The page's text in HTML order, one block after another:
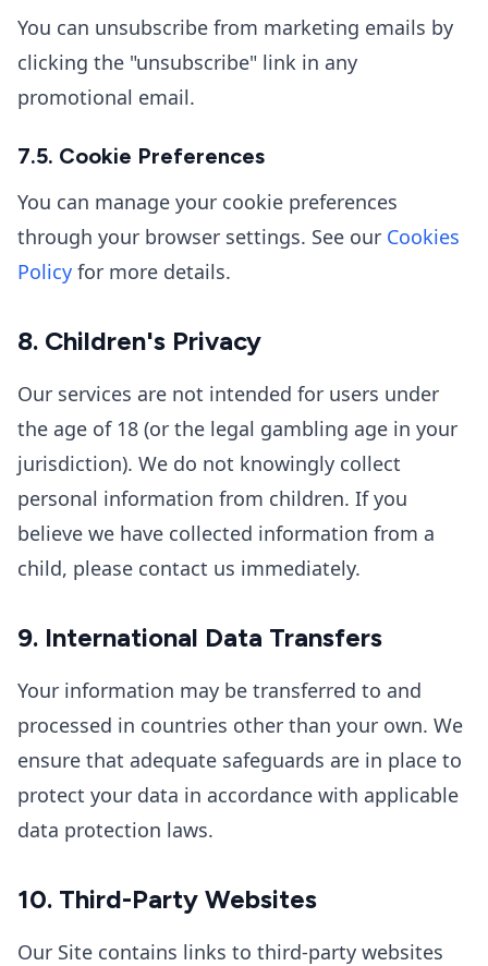
You can unsubscribe from marketing emails by
clicking the "unsubscribe" link in any
promotional email.
7.5. Cookie Preferences
You can manage your cookie preferences
through your browser settings. See our Cookies
Policy for more details.
8. Children's Privacy
Our services are not intended for users under
the age of 18 (or the legal gambling age in your
jurisdiction). We do not knowingly collect
personal information from children. If you
believe we have collected information from a
child, please contact us immediately.
9. International Data Transfers
Your information may be transferred to and
processed in countries other than your own. We
ensure that adequate safeguards are in place to
protect your data in accordance with applicable
data protection laws.
10. Third-Party Websites
Our Site contains links to third-party websites